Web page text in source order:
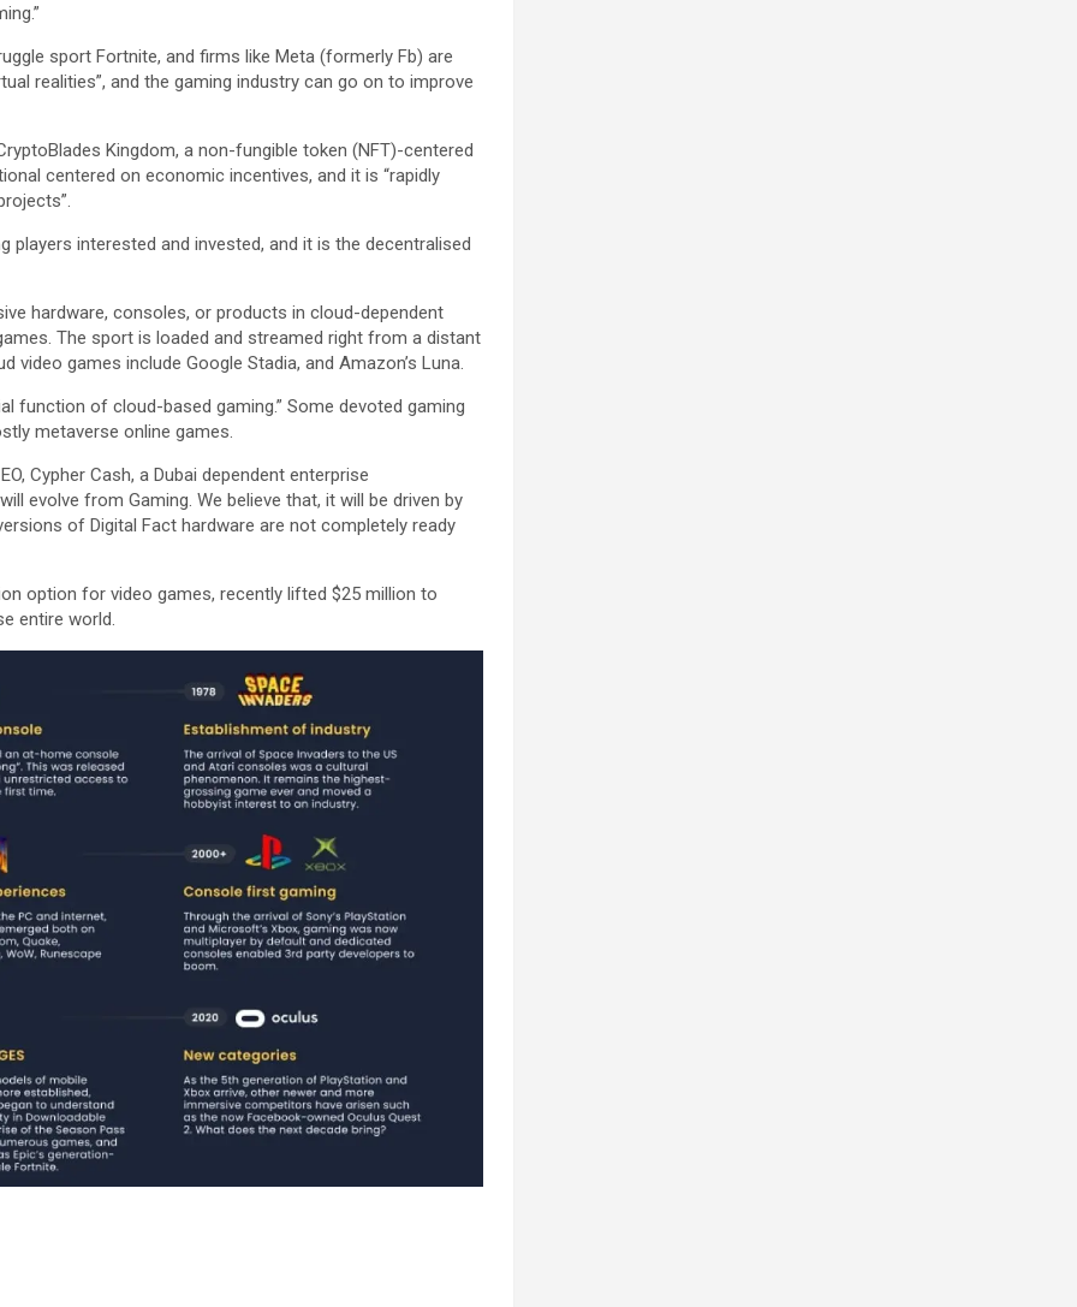
sport Fortnite, and firms like Meta (formerly Fb) are
realities”, and the gaming industry can go on to improve
Kingdom, a non-fungible token (NFT)-centered
centered on economic incentives, and it is “rapidly
players interested and invested, and it is the decentralised
hardware, consoles, or products in cloud-dependent
The sport is loaded and streamed right from a distant
games include Google Stadia, and Amazon’s Luna.
function of cloud-based gaming.” Some devoted gaming
metaverse online games.
Cypher Cash, a Dubai dependent enterprise
evolve from Gaming. We believe that, it will be driven by
of Digital Fact hardware are not completely ready
option for video games, recently lifted $25 million to
entire world.